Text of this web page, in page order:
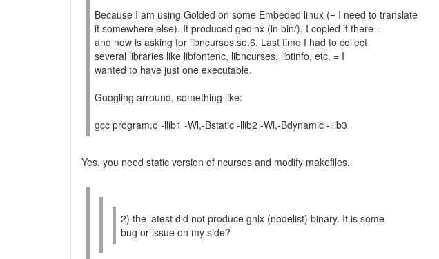
Because I am using Golded on some Embeded linux (= I need to translate
it somewhere else). It produced gedlnx (in bin/), I copied it there -
and now is asking for libncurses.so.6. Last time I had to collect
several libraries like libfontenc, libncurses, libtinfo, etc. = I
wanted to have just one executable.
Googling arround, something like:
gcc program.o -llib1 -Wl,-Bstatic -llib2 -Wl,-Bdynamic -llib3
Yes, you need static version of ncurses and modify makefiles.
2) the latest did not produce gnlx (nodelist) binary. It is some
bug or issue on my side?